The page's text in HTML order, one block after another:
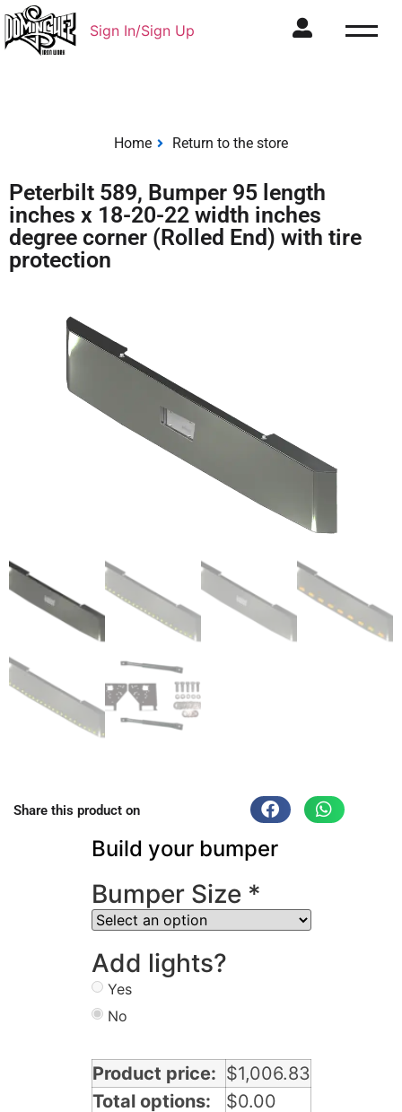
Sign In/Sign Up
Home Return to the store
Peterbilt 589, Bumper 95 length
inches x 18-20-22 width inches
degree corner (Rolled End) with tire
protection
Share this product on
Build your bumper
Bumper Size *
Add lights?
Yes
No
Product price: $1,006.83
Total options:
$0.00